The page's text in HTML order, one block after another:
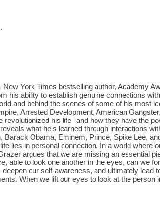
York Times bestselling author, Academy
his ability to establish genuine connections
and behind the scenes of some of his most
Arrested Development, American
his life--and how they have the
what he's learned through interactions
Barack Obama, Eminem, Prince, Spike Lee,
lies in personal connection. In a world where
argues that we are missing an essential
able to look one another in the eyes, can we
our self-awareness, and ultimately lead
When we lift our eyes to look at the person